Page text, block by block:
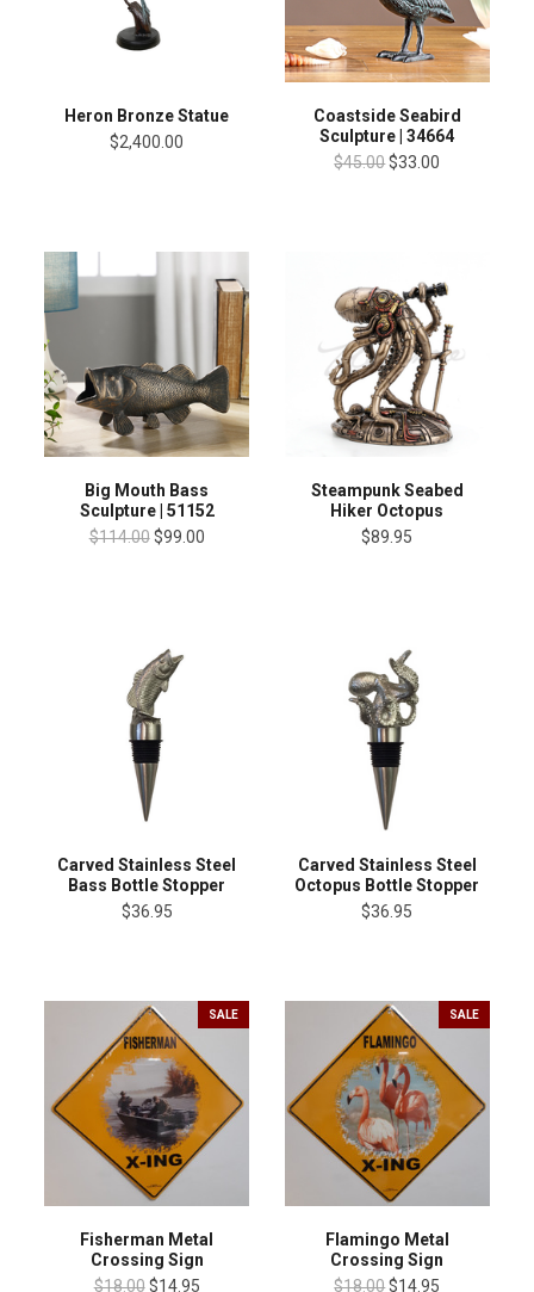
Heron Bronze Statue
$2,400.00
Coastside Seabird
Sculpture | 34664
$45.00$33.00
Big Mouth Bass
Sculpture | 51152
$114.00 $99.00
Steampunk Seabed
Hiker Octopus
$89.95
Carved Stainless Steel
Bass Bottle Stopper
$36.95
Carved Stainless Steel
Octopus Bottle Stopper
$36.95
SALE
Fisherman Metal
Crossing Sign
$18.00 $14.95
SALE
Flamingo Metal
Crossing Sign
$18.00$14.95